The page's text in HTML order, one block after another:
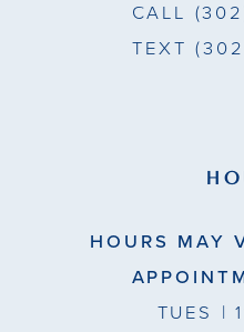
CALL
TEXT
HOURS MAY
TUES |